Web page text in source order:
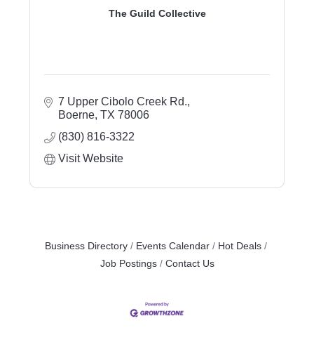
The Guild Collective
7 Upper Cibolo Creek Rd.
Boerne TX 78006
(830) 816-3322
Visit Website
Business Directory Events Calendar
Hot Deals
Job Postings
Contact Us